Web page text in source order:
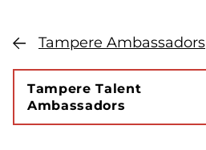
Tampere Ambassadors
Tampere Talent
Ambassadors